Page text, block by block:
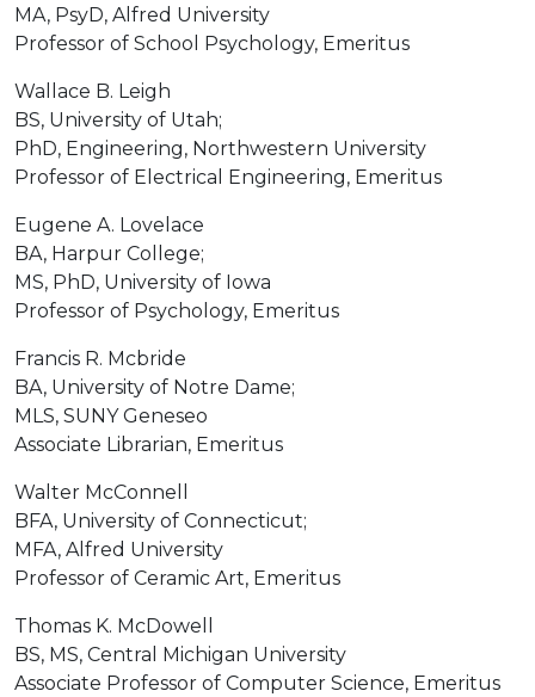
MA, PsyD, Alfred University
Professor of School Psychology, Emeritus
Wallace B. Leigh
BS, University of Utah;
PhD, Engineering, Northwestern University
Professor of Electrical Engineering, Emeritus
Eugene A. Lovelace
BA, Harpur College;
MS, PhD, University of Iowa
Professor of Psychology, Emeritus
Francis R. Mcbride
BA, University of Notre Dame;
MLS, SUNY Geneseo
Associate Librarian, Emeritus
Walter McConnell
BFA, University of Connecticut;
MFA, Alfred University
Professor of Ceramic Art, Emeritus
Thomas K. McDowell
BS, MS, Central Michigan University
Associate Professor of Computer Science, Emeritus